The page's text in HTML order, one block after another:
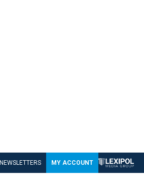
NEWSLETTERS MY ACCOUNT